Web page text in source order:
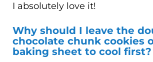
I absolutely love it!
Why should I leave the
chocolate chunk cookies
baking sheet to cool first?